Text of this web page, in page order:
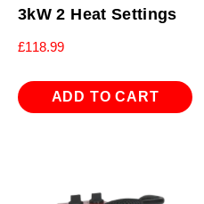
3kW 2 Heat Settings
£118.99
ADD TO CART